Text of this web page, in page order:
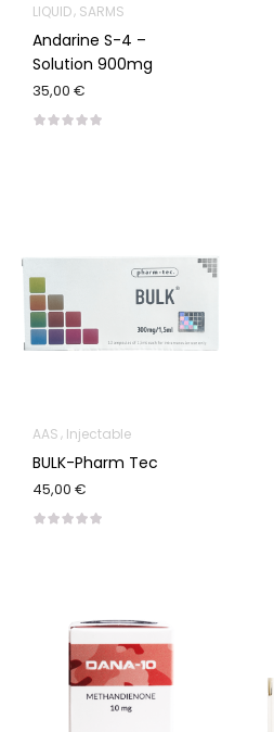
LIQUID SARMS
Andarine S-4 –
Solution 900mg
35,00 €
AAS Injectable
BULK-Pharm Tec
45,00 €